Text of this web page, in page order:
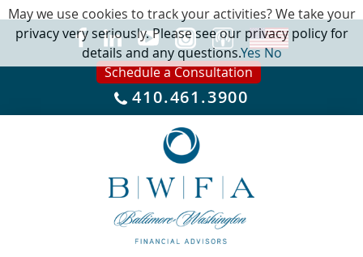
Schedule a Consultation
410.461.3900
May we use cookies to track your activities? We take your
privacy very seriously. Please see our privacy policy for
details and any questions.YesNo